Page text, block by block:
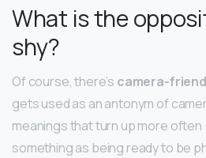
What is the
shy?
Of course, there’s camera-
gets used as an antonym of
meanings that turn up more often
something as being ready to be